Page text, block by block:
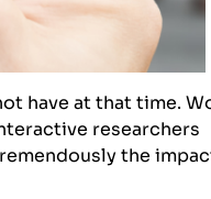
have at that time.
researchers
the